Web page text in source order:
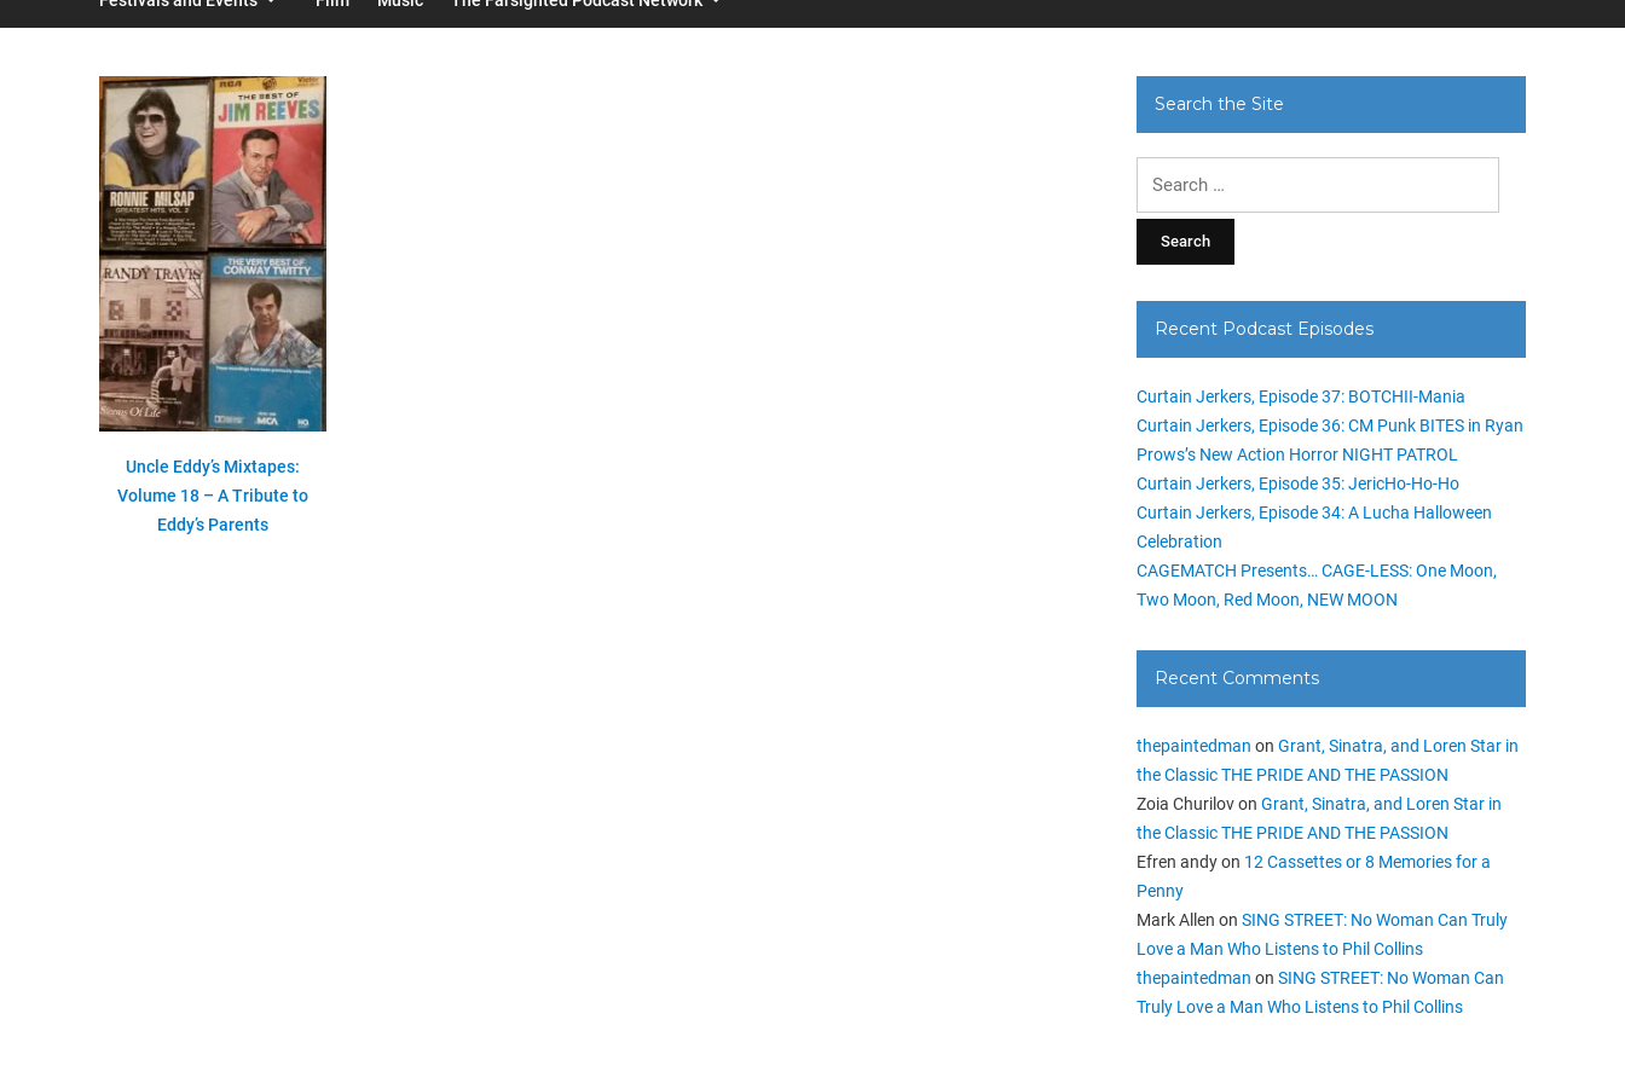
Uncle Eddy’s Mixtapes:
Volume 18 – A Tribute to
Eddy’s Parents
Search the Site
Recent Podcast Episodes
Curtain Jerkers, Episode 37: BOTCHII-Mania
Curtain Jerkers, Episode 36: CM Punk BITES in Ryan
Prows’s New Action Horror NIGHT PATROL
Curtain Jerkers, Episode 35: JericHo-Ho-Ho
Curtain Jerkers, Episode 34: A Lucha Halloween
Celebration
CAGEMATCH Presents… CAGE-LESS: One Moon,
Two Moon, Red Moon, NEW MOON
Recent Comments
thepaintedman onGrant, Sinatra, and Loren Star in
the Classic THE PRIDE AND THE PASSION
Zoia ChurilovonGrant, Sinatra, and Loren Star in
the Classic THE PRIDE AND THE PASSION
Efren andyon 12 Cassettes or 8 Memories for a
Penny
Mark Allen onSING STREET: No Woman Can Truly
Love a Man Who Listens to Phil Collins
thepaintedman onSING STREET: No Woman Can
Truly Love a Man Who Listens to Phil Collins